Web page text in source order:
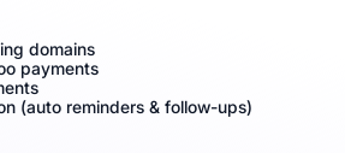
domains
payments
(auto reminders & follow-ups)